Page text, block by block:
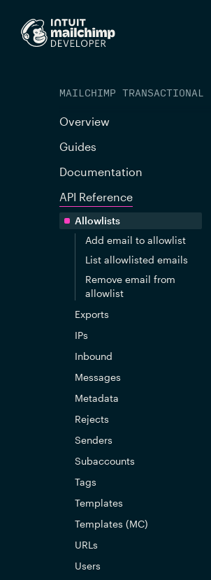
MAILCHIMP TRANSACTIONAL
Overview
Guides
Documentation
API Reference
Allowlists
Add email to allowlist
List allowlisted emails
Remove email from
allowlist
Exports
IPs
Inbound
Messages
Metadata
Rejects
Senders
Subaccounts
Tags
Templates
Templates (MC)
URLs
Users